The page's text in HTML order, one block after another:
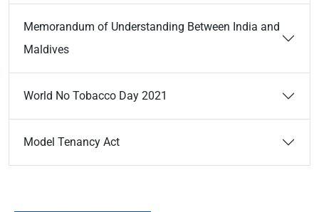
Memorandum of Understanding Between India and
Maldives
World No Tobacco Day 2021
Model Tenancy Act